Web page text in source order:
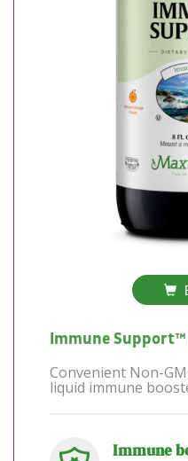
Immune Support™
Convenient Non-
liquid immune
Immune